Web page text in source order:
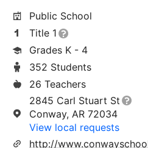
Public School
Title 1
Grades K - 4
352 Students
26 Teachers
2845 Carl Stuart St
Conway, AR 72034
View local requests